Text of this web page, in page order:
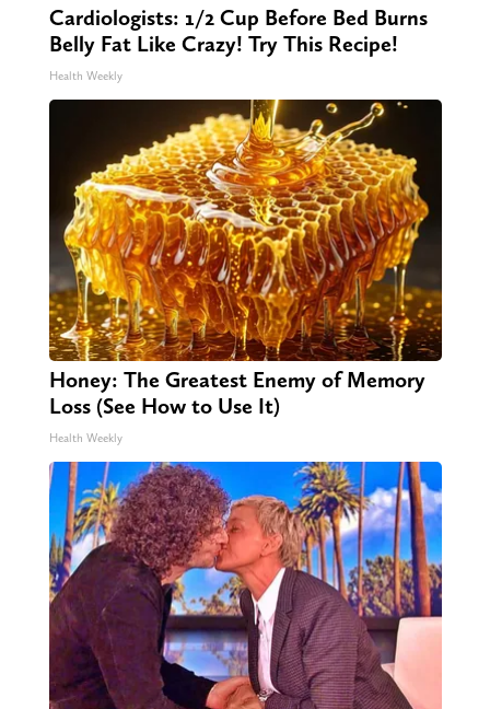
Cardiologists: 1/2 Cup Before Bed Burns
Belly Fat Like Crazy! Try This Recipe!
Health Weekly
Honey: The Greatest Enemy of Memory
Loss (See How to Use It)
Health Weekly